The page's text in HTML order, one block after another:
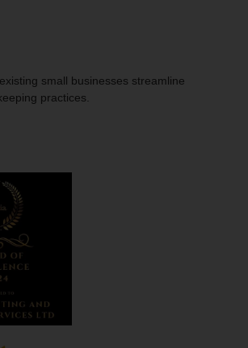
small businesses streamline
practices.